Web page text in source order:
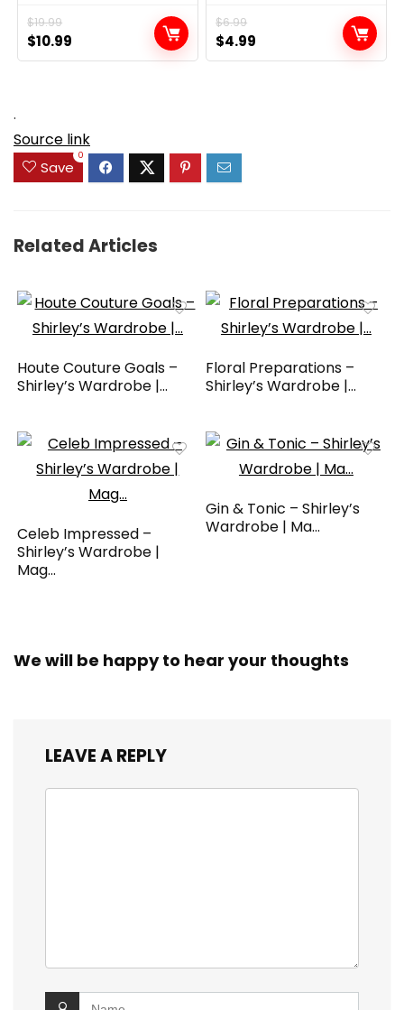
$19.99
Original
price
$10.99
price
$6.99
Original
price
$4.99
price
.
Source link
Save
0
Related Articles
Houte Couture Goals –
Shirley’s Wardrobe |...
Floral Preparations –
Shirley’s Wardrobe |...
Celeb Impressed –
Shirley’s Wardrobe |
Mag...
Gin & Tonic – Shirley’s
Wardrobe | Ma...
We will be happy to hear your thoughts
LEAVE A REPLY